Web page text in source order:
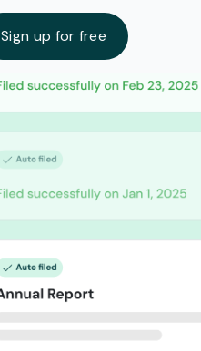
Sign up for free